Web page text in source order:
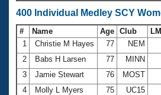
400 Individual Medley SCY
# Name Age Club
1
Christie M Hayes 77 NEM
2
Babs H Larsen 77 MINN
3
Jamie Stewart 76 MOST
4
Molly L Myers 75 UC15